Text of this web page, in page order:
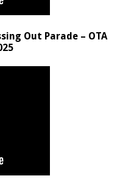
Out Parade – OTA